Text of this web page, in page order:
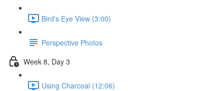
Bird's Eye View (3:00)
Perspective Photos
Week 8, Day 3
Using Charcoal (12:06)